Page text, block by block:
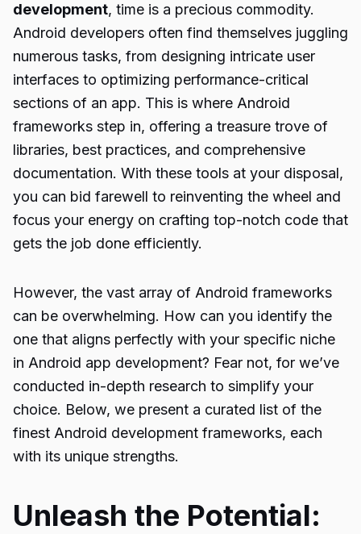
development, time is a precious commodity.
Android developers often find themselves juggling
numerous tasks, from designing intricate user
interfaces to optimizing performance-critical
sections of an app. This is where Android
frameworks step in, offering a treasure trove of
libraries, best practices, and comprehensive
documentation. With these tools at your disposal,
you can bid farewell to reinventing the wheel and
focus your energy on crafting top-notch code that
gets the job done efficiently.
However, the vast array of Android frameworks
can be overwhelming. How can you identify the
one that aligns perfectly with your specific niche
in Android app development? Fear not, for we’ve
conducted in-depth research to simplify your
choice. Below, we present a curated list of the
finest Android development frameworks, each
with its unique strengths.
Unleash the Potential: